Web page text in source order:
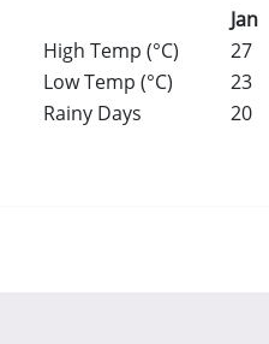
Jan
High Temp (°C)
27
Low Temp (°C)
23
Rainy Days
20